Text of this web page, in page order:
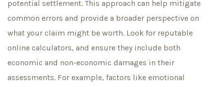
potential settlement. This approach can help mitigate
common errors and provide a broader perspective on
what your claim might be worth. Look for reputable
online calculators, and ensure they include both
economic and non-economic damages in their
assessments. For example, factors like emotional